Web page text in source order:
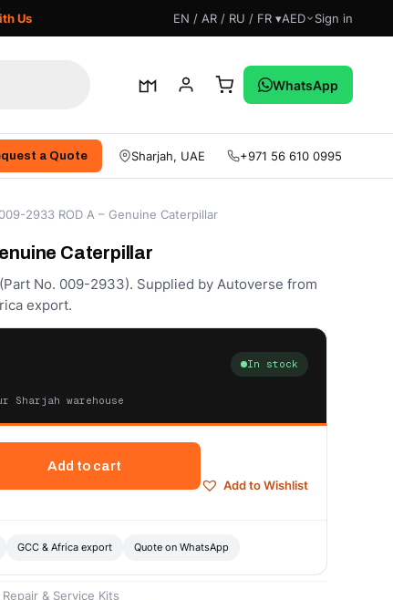
Us EN / AR / RU / FR ▾AED Sign in
WhatsApp
a Quote Sharjah, UAE +971 56 610 0995
2933 ROD A – Genuine Caterpillar
Caterpillar
No. 009-2933). Supplied by Autoverse from
export.
In stock
Sharjah warehouse
Add to cart
Add to Wishlist
GCC & Africa export Quote on WhatsApp
Repair & Service Kits